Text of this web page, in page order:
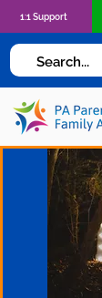
1:1 Support